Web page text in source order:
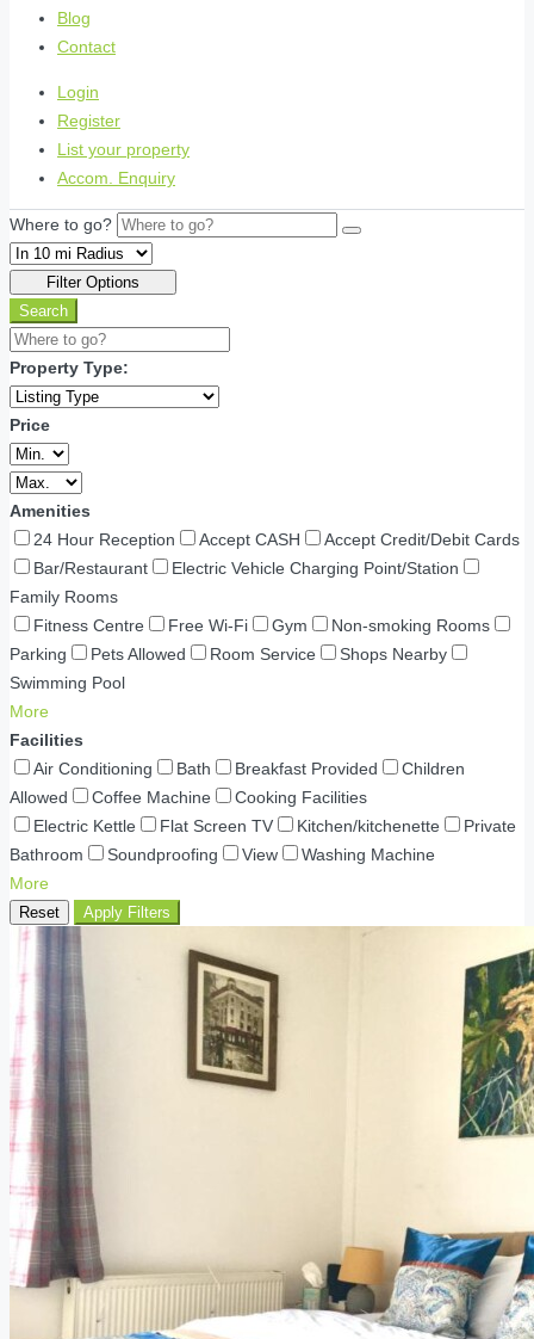
Blog
Contact
Login
Register
List your property
Accom. Enquiry
Where to go?
Filter Options
Search
Property Type:
Price
Amenities
24 Hour Reception
Accept CASH
Accept Credit/Debit Cards
Bar/Restaurant
Electric Vehicle Charging Point/Station
Family Rooms
Fitness Centre
Free Wi-Fi Gym
Non-smoking Rooms
Parking
Pets Allowed Room Service
Shops Nearby
Swimming Pool
More
Facilities
Air Conditioning
Bath Breakfast Provided
Children
Allowed
Coffee Machine
Cooking Facilities
Electric Kettle
Flat Screen TV Kitchen/kitchenette
Private
Bathroom
Soundproofing View
Washing Machine
More
Reset Apply Filters